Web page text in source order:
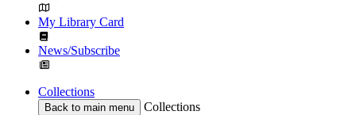
My Library Card
News/Subscribe
Collections
Back to main menu
Collections